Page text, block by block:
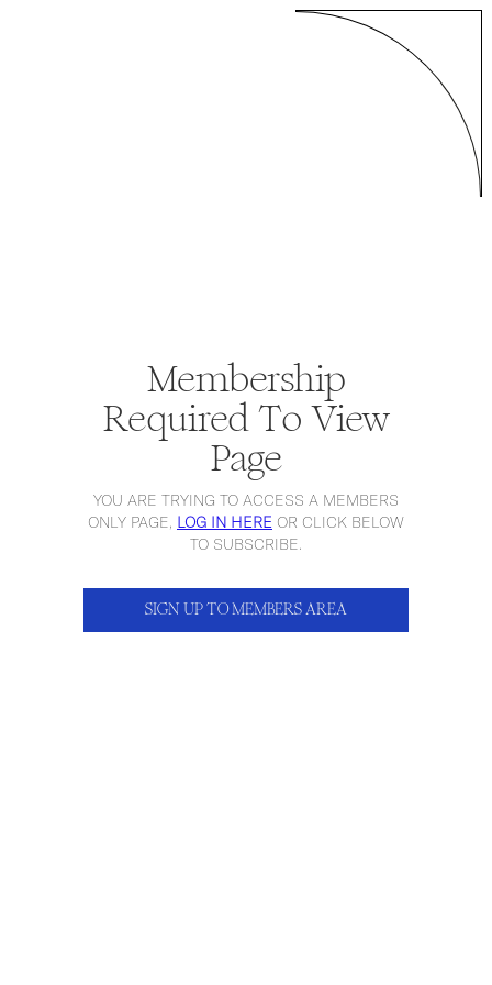
Membership
Required To View
Page
YOU ARE TRYING TO ACCESS A MEMBERS
ONLY PAGE, LOG IN HERE OR CLICK BELOW
TO SUBSCRIBE.
SIGN UP TO MEMBERS AREA